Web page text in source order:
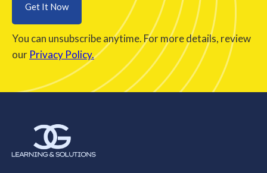
You can unsubscribe anytime. For more details, review
our Privacy Policy.